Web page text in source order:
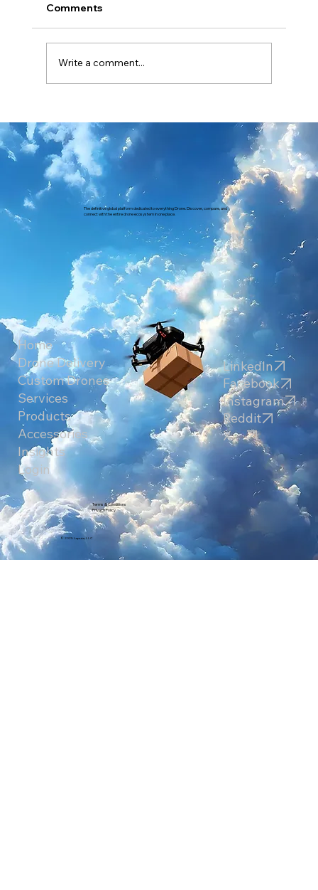
IdeaForge Drones Enhance Public
Safety and Traffic Monitoring
Comments
Write a comment...
The definitive global platform dedicated to everything Drone. Discover, compare, and
connect with the entire drone ecosystem in one place.
© 2025 Laputa, LLC
Terms & Conditions
Privacy Policy
Home
Drone Delivery
Custom Drones
Services
Products
Accessories
Insights
Login
LinkedIn
Facebook
Instagram
Reddit
X